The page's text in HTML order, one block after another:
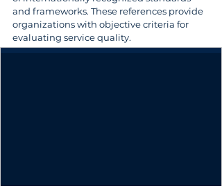
and frameworks. These references provide
organizations with objective criteria for
evaluating service quality.